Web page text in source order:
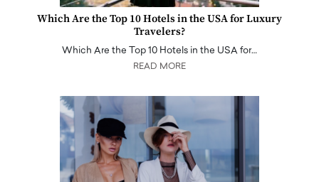
Which Are the Top 10 Hotels in the USA for Luxury
Travelers?
Which Are the Top 10 Hotels in the USA for…
READ MORE